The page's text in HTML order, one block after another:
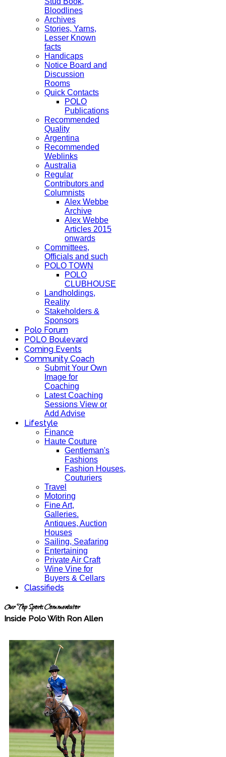
Bloodlines
Archives
Stories, Yarns,
Lesser Known
facts
Handicaps
Notice Board and
Discussion
Rooms
Quick Contacts
POLO
Publications
Recommended
Quality
Argentina
Recommended
Weblinks
Australia
Regular
Contributors and
Columnists
Alex Webbe
Archive
Alex Webbe
Articles 2015
onwards
Committees,
Officials and such
POLO TOWN
POLO
CLUBHOUSE
Landholdings,
Reality
Stakeholders &
Sponsors
Polo Forum
POLO Boulevard
Coming Events
Community Coach
Submit Your Own
Image for
Coaching
Latest Coaching
Sessions View or
Add Advise
Lifestyle
Finance
Haute Couture
Gentleman's
Fashions
Fashion Houses,
Couturiers
Travel
Motoring
Fine Art,
Galleries.
Antiques, Auction
Houses
Sailing, Seafaring
Entertaining
Private Air Craft
Wine Vine for
Buyers & Cellars
Classifieds
Our Top Sports Commentator
Inside Polo With Ron Allen